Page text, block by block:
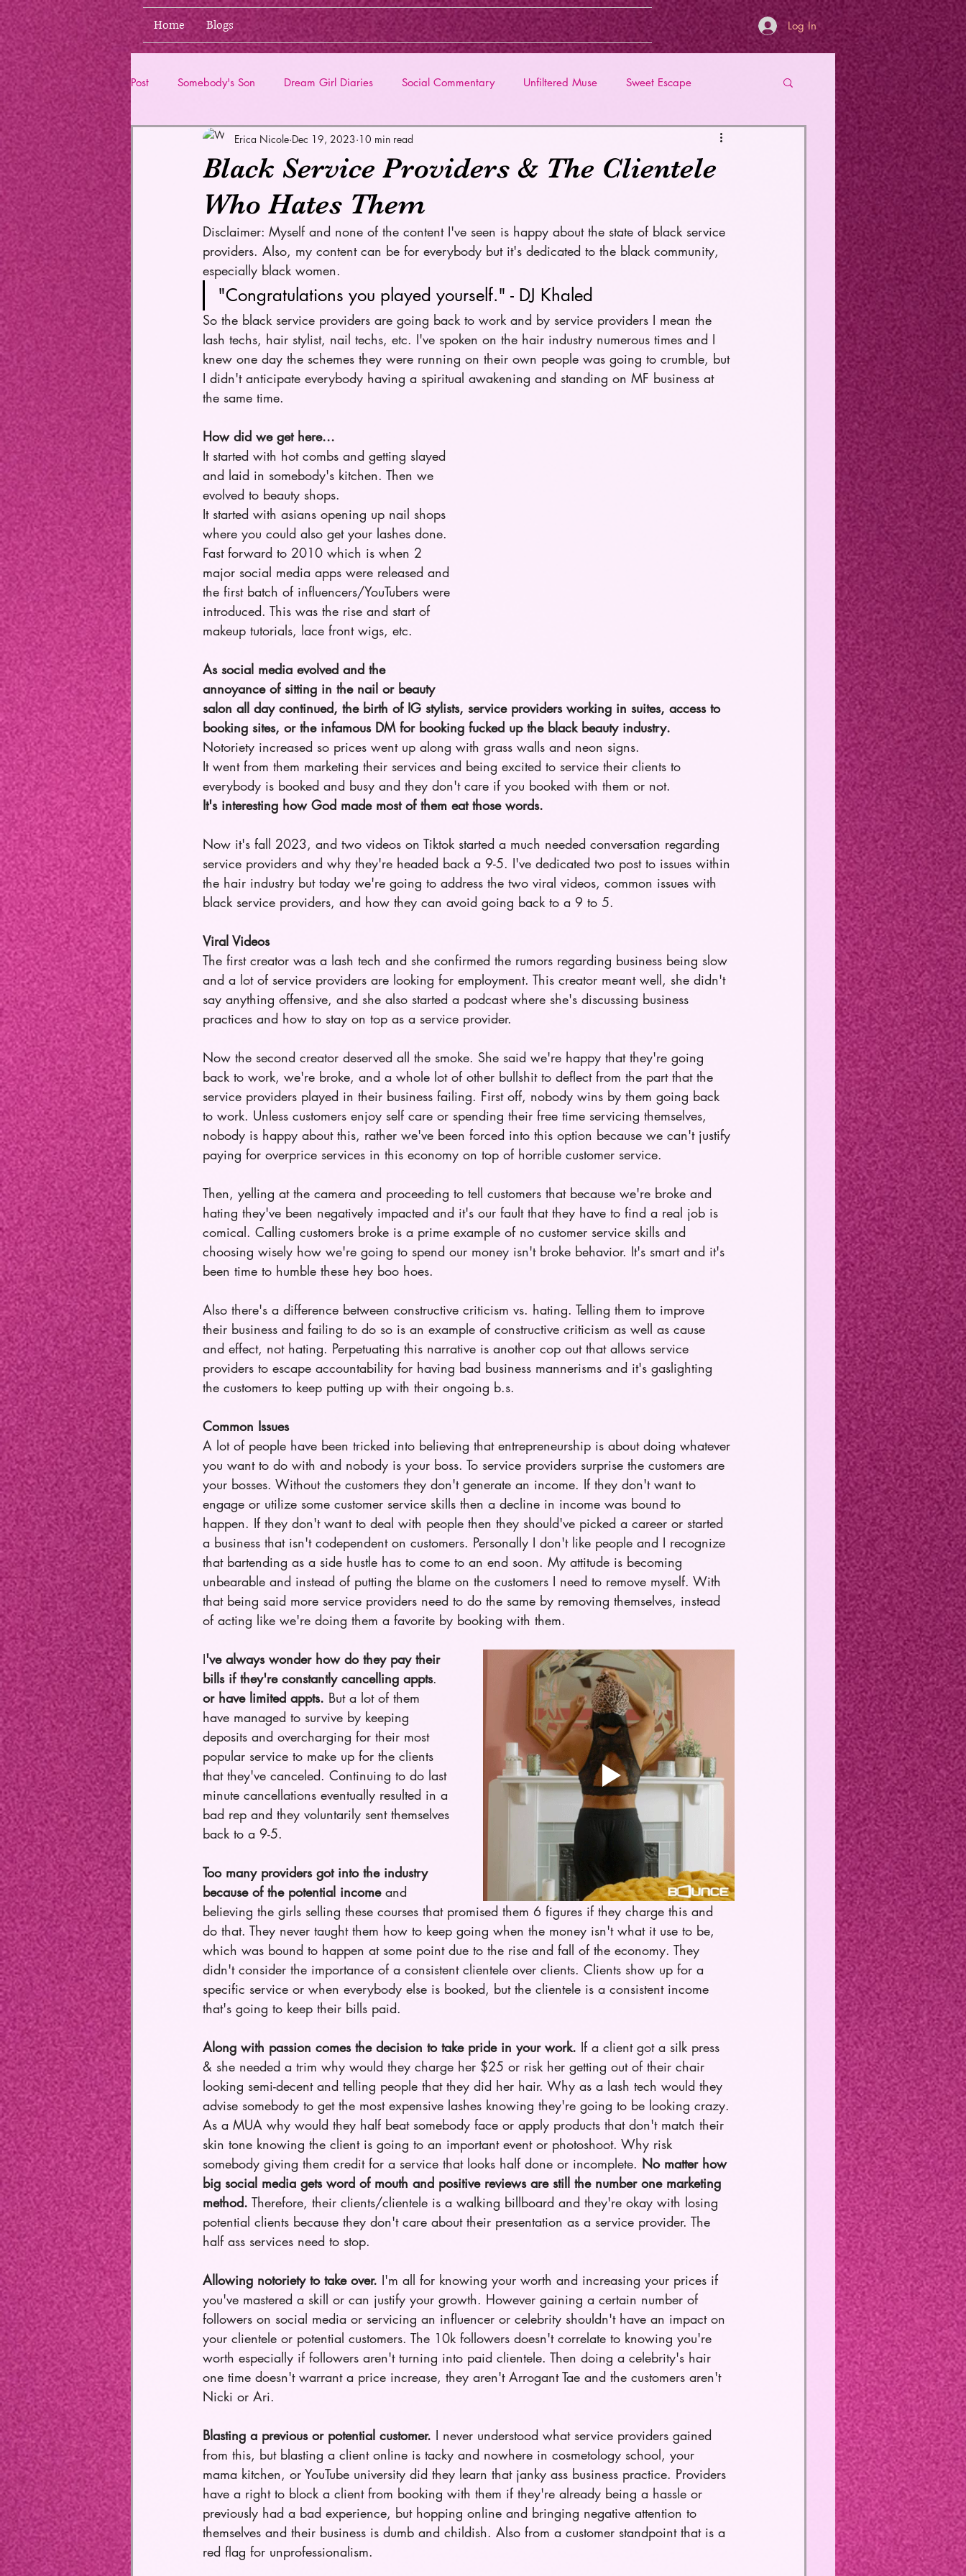
Home Blogs Log In
Post Somebody's Son Dream Girl Diaries Social Commentary Unfiltered Muse Sweet Escape
Life Updates
Black Service Providers & The Clientele
Who Hates Them
Erica Nicole Dec 19, 2023 10 min read
Disclaimer: Myself and none of the content I've seen is happy about the state of black service
providers. Also, my content can be for everybody but it's dedicated to the black community,
especially black women.
"Congratulations you played yourself." - DJ Khaled
So the black service providers are going back to work and by service providers I mean the
lash techs, hair stylist, nail techs, etc. I've spoken on the hair industry numerous times and I
knew one day the schemes they were running on their own people was going to crumble, but
I didn't anticipate everybody having a spiritual awakening and standing on MF business at
the same time.
How did we get here...
It started with hot combs and getting slayed
and laid in somebody's kitchen. Then we
evolved to beauty shops.
It started with asians opening up nail shops
where you could also get your lashes done.
Fast forward to 2010 which is when 2
major social media apps were released and
the first batch of influencers/YouTubers were
introduced. This was the rise and start of
makeup tutorials, lace front wigs, etc.
As social media evolved and the
annoyance of sitting in the nail or beauty
salon all day continued, the birth of IG stylists, service providers working in suites, access to
booking sites, or the infamous DM for booking fucked up the black beauty industry.
Notoriety increased so prices went up along with grass walls and neon signs.
It went from them marketing their services and being excited to service their clients to
everybody is booked and busy and they don't care if you booked with them or not.
It's interesting how God made most of them eat those words.
Now it's fall 2023, and two videos on Tiktok started a much needed conversation regarding
service providers and why they're headed back a 9-5. I've dedicated two post to issues within
the hair industry but today we're going to address the two viral videos, common issues with
black service providers, and how they can avoid going back to a 9 to 5.
Viral Videos
The first creator was a lash tech and she confirmed the rumors regarding business being slow
and a lot of service providers are looking for employment. This creator meant well, she didn't
say anything offensive, and she also started a podcast where she's discussing business
practices and how to stay on top as a service provider.
Now the second creator deserved all the smoke. She said we're happy that they're going
back to work, we're broke, and a whole lot of other bullshit to deflect from the part that the
service providers played in their business failing. First off, nobody wins by them going back
to work. Unless customers enjoy self care or spending their free time servicing themselves,
nobody is happy about this, rather we've been forced into this option because we can't justify
paying for overprice services in this economy on top of horrible customer service.
Then, yelling at the camera and proceeding to tell customers that because we're broke and
hating they've been negatively impacted and it's our fault that they have to find a real job is
comical. Calling customers broke is a prime example of no customer service skills and
choosing wisely how we're going to spend our money isn't broke behavior. It's smart and it's
been time to humble these hey boo hoes.
Also there's a difference between constructive criticism vs. hating. Telling them to improve
their business and failing to do so is an example of constructive criticism as well as cause
and effect, not hating. Perpetuating this narrative is another cop out that allows service
providers to escape accountability for having bad business mannerisms and it's gaslighting
the customers to keep putting up with their ongoing b.s.
Common Issues
A lot of people have been tricked into believing that entrepreneurship is about doing whatever
you want to do with and nobody is your boss. To service providers surprise the customers are
your bosses. Without the customers they don't generate an income. If they don't want to
engage or utilize some customer service skills then a decline in income was bound to
happen. If they don't want to deal with people then they should've picked a career or started
a business that isn't codependent on customers. Personally I don't like people and I recognize
that bartending as a side hustle has to come to an end soon. My attitude is becoming
unbearable and instead of putting the blame on the customers I need to remove myself. With
that being said more service providers need to do the same by removing themselves, instead
of acting like we're doing them a favorite by booking with them.
I've always wonder how do they pay their
bills if they're constantly cancelling appts.
or have limited appts. But a lot of them
have managed to survive by keeping
deposits and overcharging for their most
popular service to make up for the clients
that they've canceled. Continuing to do last
minute cancellations eventually resulted in a
bad rep and they voluntarily sent themselves
back to a 9-5.
Too many providers got into the industry
because of the potential income and
believing the girls selling these courses that promised them 6 figures if they charge this and
do that. They never taught them how to keep going when the money isn't what it use to be,
which was bound to happen at some point due to the rise and fall of the economy. They
didn't consider the importance of a consistent clientele over clients. Clients show up for a
specific service or when everybody else is booked, but the clientele is a consistent income
that's going to keep their bills paid.
Along with passion comes the decision to take pride in your work. If a client got a silk press
& she needed a trim why would they charge her $25 or risk her getting out of their chair
looking semi-decent and telling people that they did her hair. Why as a lash tech would they
advise somebody to get the most expensive lashes knowing they're going to be looking crazy.
As a MUA why would they half beat somebody face or apply products that don't match their
skin tone knowing the client is going to an important event or photoshoot. Why risk
somebody giving them credit for a service that looks half done or incomplete. No matter how
big social media gets word of mouth and positive reviews are still the number one marketing
method. Therefore, their clients/clientele is a walking billboard and they're okay with losing
potential clients because they don't care about their presentation as a service provider. The
half ass services need to stop.
Allowing notoriety to take over. I'm all for knowing your worth and increasing your prices if
you've mastered a skill or can justify your growth. However gaining a certain number of
followers on social media or servicing an influencer or celebrity shouldn't have an impact on
your clientele or potential customers. The 10k followers doesn't correlate to knowing you're
worth especially if followers aren't turning into paid clientele. Then doing a celebrity's hair
one time doesn't warrant a price increase, they aren't Arrogant Tae and the customers aren't
Nicki or Ari.
Blasting a previous or potential customer. I never understood what service providers gained
from this, but blasting a client online is tacky and nowhere in cosmetology school, your
mama kitchen, or YouTube university did they learn that janky ass business practice. Providers
have a right to block a client from booking with them if they're already being a hassle or
previously had a bad experience, but hopping online and bringing negative attention to
themselves and their business is dumb and childish. Also from a customer standpoint that is a
red flag for unprofessionalism.